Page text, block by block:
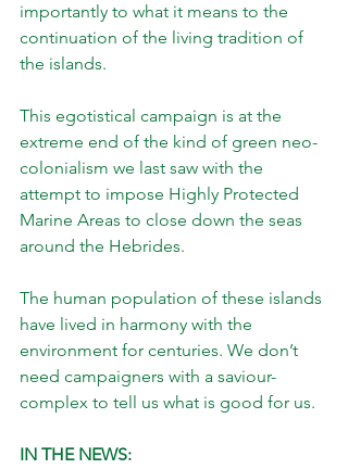
importantly to what it means to the
continuation of the living tradition of
the islands.
This egotistical campaign is at the
extreme end of the kind of green neo-
colonialism we last saw with the
attempt to impose Highly Protected
Marine Areas to close down the seas
around the Hebrides.
The human population of these islands
have lived in harmony with the
environment for centuries. We don’t
need campaigners with a saviour-
complex to tell us what is good for us.
IN THE NEWS: